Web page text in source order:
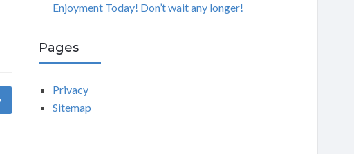
Enjoyment Today! Don’t wait any longer!
Pages
Privacy
Sitemap